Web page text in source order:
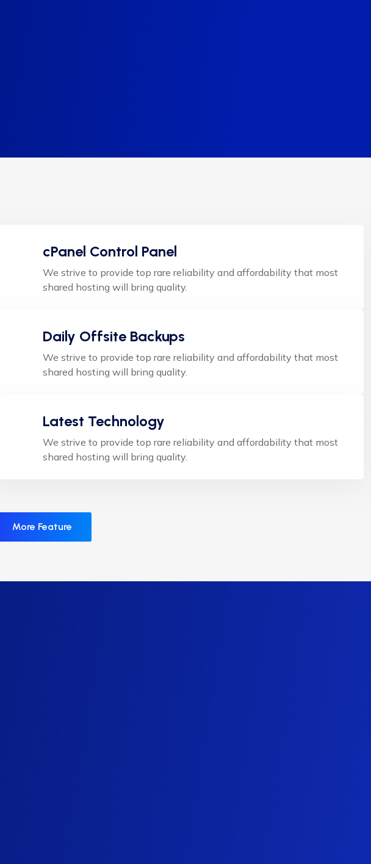
cPanel Control Panel
We strive to provide top rare reliability and affordability that most
shared hosting will bring quality.
Daily Offsite Backups
We strive to provide top rare reliability and affordability that most
shared hosting will bring quality.
Latest Technology
We strive to provide top rare reliability and affordability that most
shared hosting will bring quality.
More Feature